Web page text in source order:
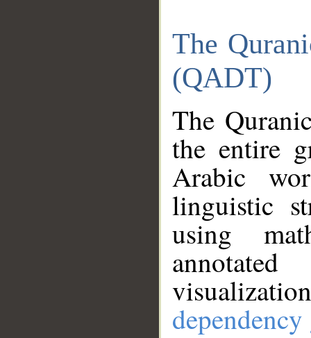
The
(QADT)
The
the entire
Arabic
linguistic
using